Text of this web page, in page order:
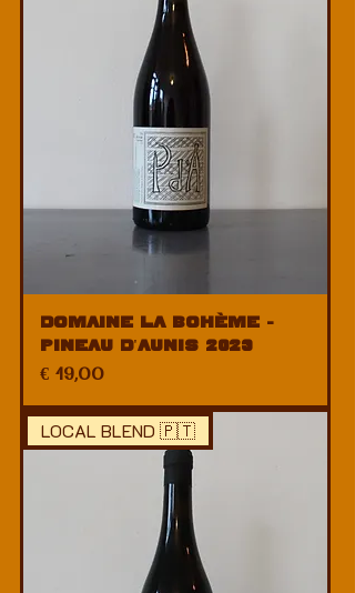
Domaine La Bohème -
Pineau d'Aunis 2023
Price
€ 19,00
LOCAL BLEND 🇵🇹